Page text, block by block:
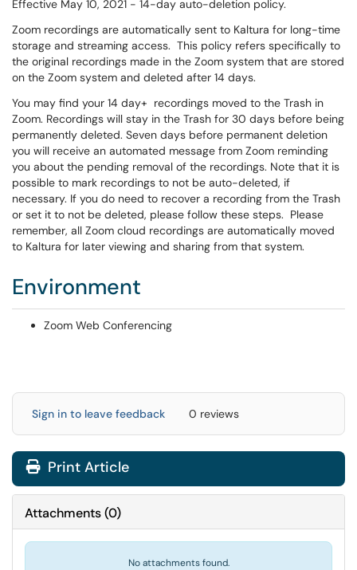
Effective May 10, 2021 - 14-day auto-deletion policy.
Zoom recordings are automatically sent to Kaltura for long-time
storage and streaming access. This policy refers specifically to
the original recordings made in the Zoom system that are stored
on the Zoom system and deleted after 14 days.
You may find your 14 day+ recordings moved to the Trash in
Zoom. Recordings will stay in the Trash for 30 days before being
permanently deleted. Seven days before permanent deletion
you will receive an automated message from Zoom reminding
you about the pending removal of the recordings. Note that it is
possible to mark recordings to not be auto-deleted, if
necessary. If you do need to recover a recording from the Trash
or set it to not be deleted, please follow these steps. Please
remember, all Zoom cloud recordings are automatically moved
to Kaltura for later viewing and sharing from that system.
Environment
Zoom Web Conferencing
Sign in to leave feedback 0 reviews
Print Article
Attachments(0)
No attachments found.